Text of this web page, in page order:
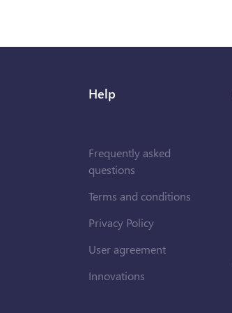
Help
Frequently asked
questions
Terms and conditions
Privacy Policy
User agreement
Innovations